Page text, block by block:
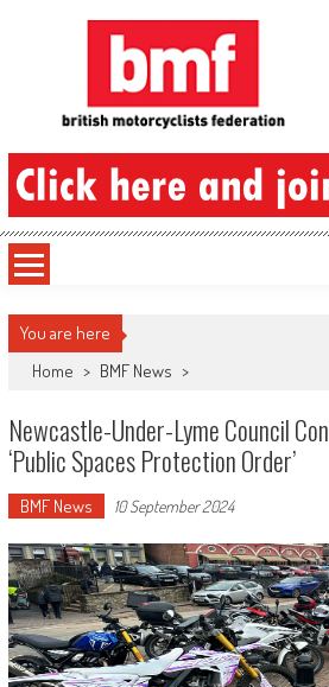
British Motorcyclists
You are here
Home > BMF News >
Newcastle-Under-Lyme Council
‘Public Spaces Protection Order’
BMF News 10 September 2024